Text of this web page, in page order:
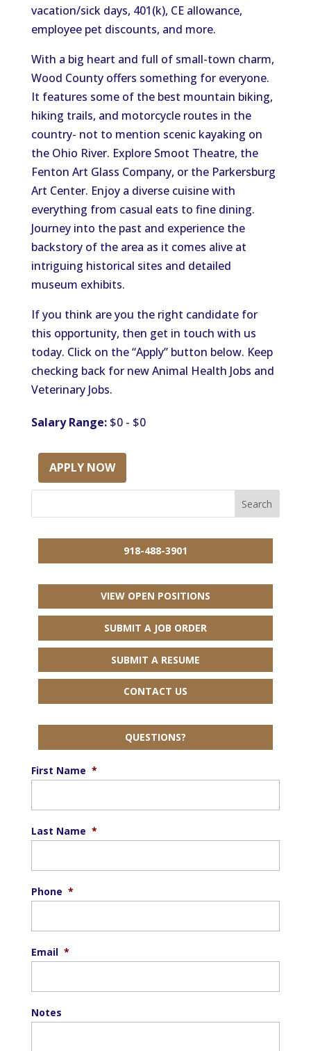
vacation/sick days, 401(k), CE allowance,
employee pet discounts, and more.
With a big heart and full of small-town charm,
Wood County offers something for everyone.
It features some of the best mountain biking,
hiking trails, and motorcycle routes in the
country- not to mention scenic kayaking on
the Ohio River. Explore Smoot Theatre, the
Fenton Art Glass Company, or the Parkersburg
Art Center. Enjoy a diverse cuisine with
everything from casual eats to fine dining.
Journey into the past and experience the
backstory of the area as it comes alive at
intriguing historical sites and detailed
museum exhibits.
If you think are you the right candidate for
this opportunity, then get in touch with us
today. Click on the “Apply” button below. Keep
checking back for new Animal Health Jobs and
Veterinary Jobs.
Salary Range:$0 - $0
APPLY NOW
918-488-3901
VIEW OPEN POSITIONS
SUBMIT A JOB ORDER
SUBMIT A RESUME
CONTACT US
QUESTIONS?
First Name *
Last Name *
Phone *
Email *
Notes